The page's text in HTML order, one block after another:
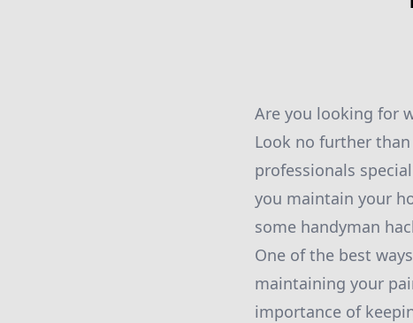
Are you looking for
Look no further
professionals
you maintain your
some handyman
One of the best
maintaining your
importance of